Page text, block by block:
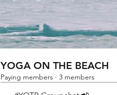
YOGA ON THE BEACH
Paying members · 3 members